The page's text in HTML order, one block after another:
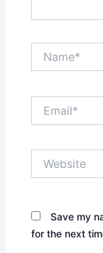
Save my
for the next